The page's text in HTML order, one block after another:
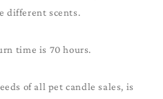
different scents.
time is 70 hours.
of all pet candle sales, is